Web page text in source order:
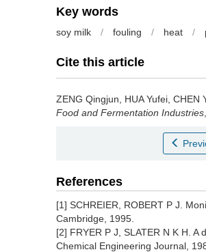
Key words
soy milk / fouling / heat /
Cite this article
ZENG Qingjun HUA Yufei CHEN
Food and Fermentation Industries
References
[1] SCHREIER, ROBERT P J.
Cambridge, 1995.
[2] FRYER P J, SLATER N K H.
Chemical Engineering Journal,